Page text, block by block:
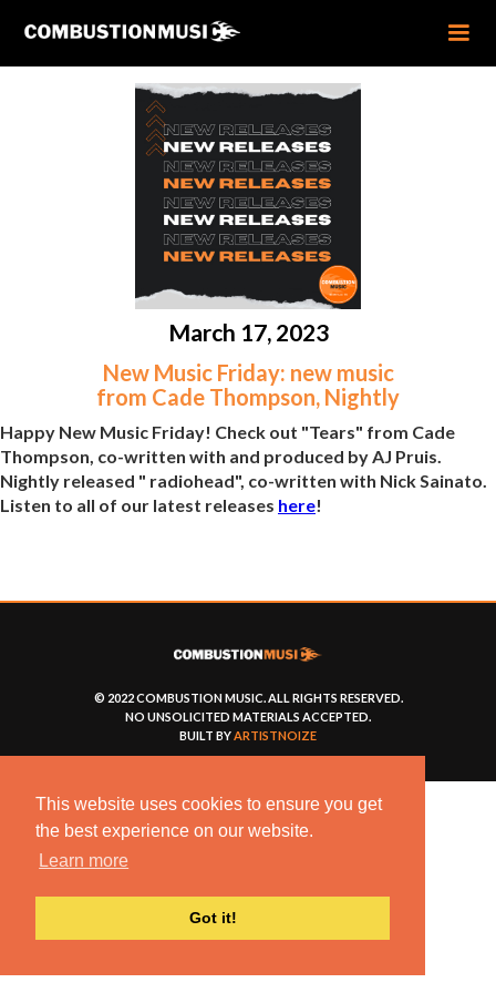
This website uses cookies to ensure you get
the best experience on our website.
Learn more
Got it!
March 17, 2023
New Music Friday: new music
from Cade Thompson, Nightly
Happy New Music Friday! Check out "Tears" from Cade
Thompson, co-written with and produced by AJ Pruis.
Nightly released " radiohead", co-written with Nick Sainato.
Listen to all of our latest releases here!
© 2022 COMBUSTION MUSIC. ALL RIGHTS RESERVED.
NO UNSOLICITED MATERIALS ACCEPTED.
BUILT BYARTISTNOIZE